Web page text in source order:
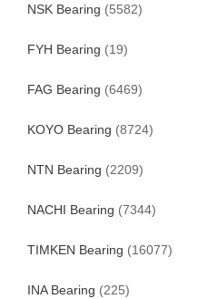
NSK Bearing (5582)
FYH Bearing (19)
FAG Bearing (6469)
KOYO Bearing (8724)
NTN Bearing (2209)
NACHI Bearing (7344)
TIMKEN Bearing (16077)
INA Bearing (225)